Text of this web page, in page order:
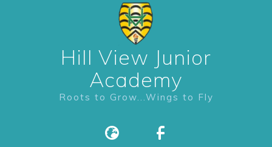
Hill View Junior
Academy
Roots to Grow...Wings to Fly